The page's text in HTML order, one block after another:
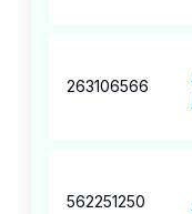
263106566
562251250